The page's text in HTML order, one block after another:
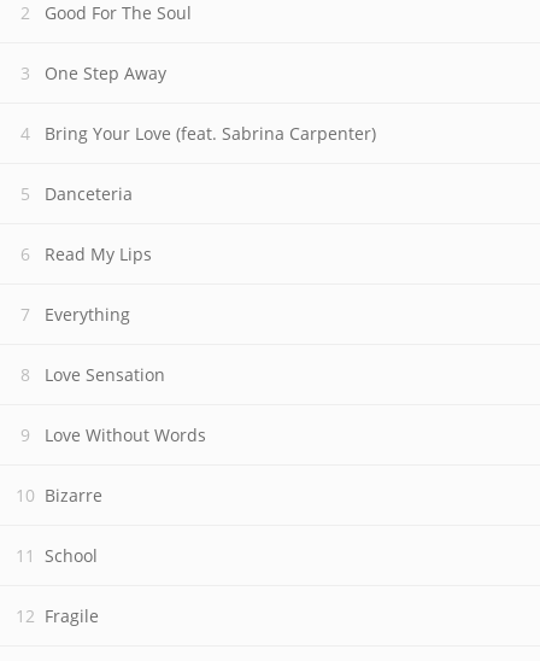
Good For The Soul
One Step Away
Bring Your Love (feat. Sabrina Carpenter)
Danceteria
Read My Lips
Everything
Love Sensation
Love Without Words
Bizarre
School
Fragile